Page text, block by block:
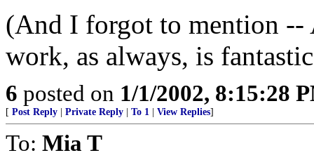
(And I forgot to mention --
work, as always, is
6 posted on 1/1/2002, 8:15:28
[ Post Reply Private Reply To 1 View Replies]
To: Mia T